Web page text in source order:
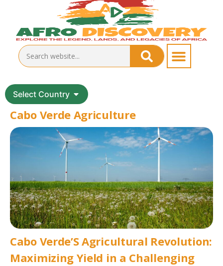
Select Country
Cabo Verde Agriculture
Cabo Verde’S Agricultural Revolution:
Maximizing Yield in a Challenging